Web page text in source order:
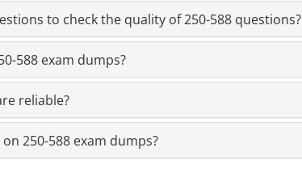
to check the quality of 250-588 questions?
588 exam dumps?
reliable?
250-588 exam dumps?